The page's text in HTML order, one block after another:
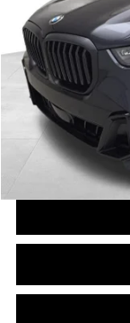
In Stock
MSRP:
Doc Fee
Final Price